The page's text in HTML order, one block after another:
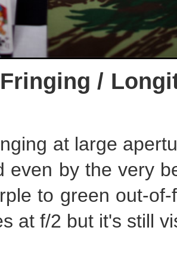
/
at large
even by the very
to green out-
at f/2 but it's still